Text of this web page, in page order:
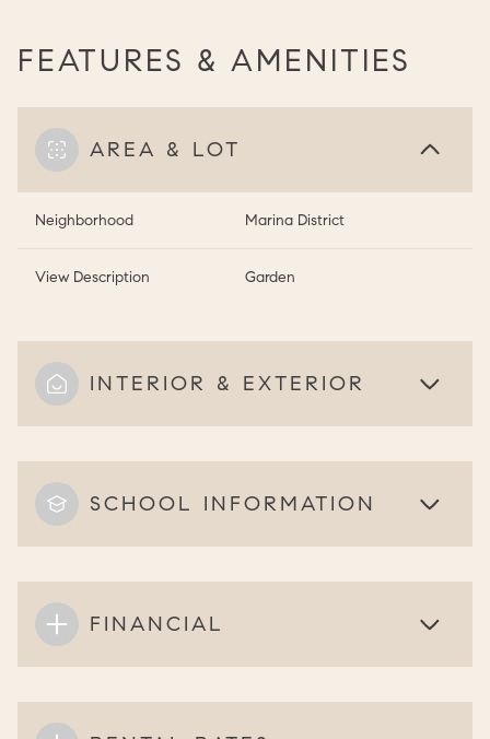
FEATURES & AMENITIES
AREA & LOT
Neighborhood Marina District
View Description Garden
INTERIOR & EXTERIOR
SCHOOL INFORMATION
FINANCIAL